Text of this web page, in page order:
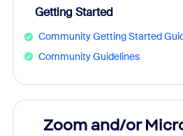
Getting Started
Community Getting Started
Community Guidelines
Zoom and/or